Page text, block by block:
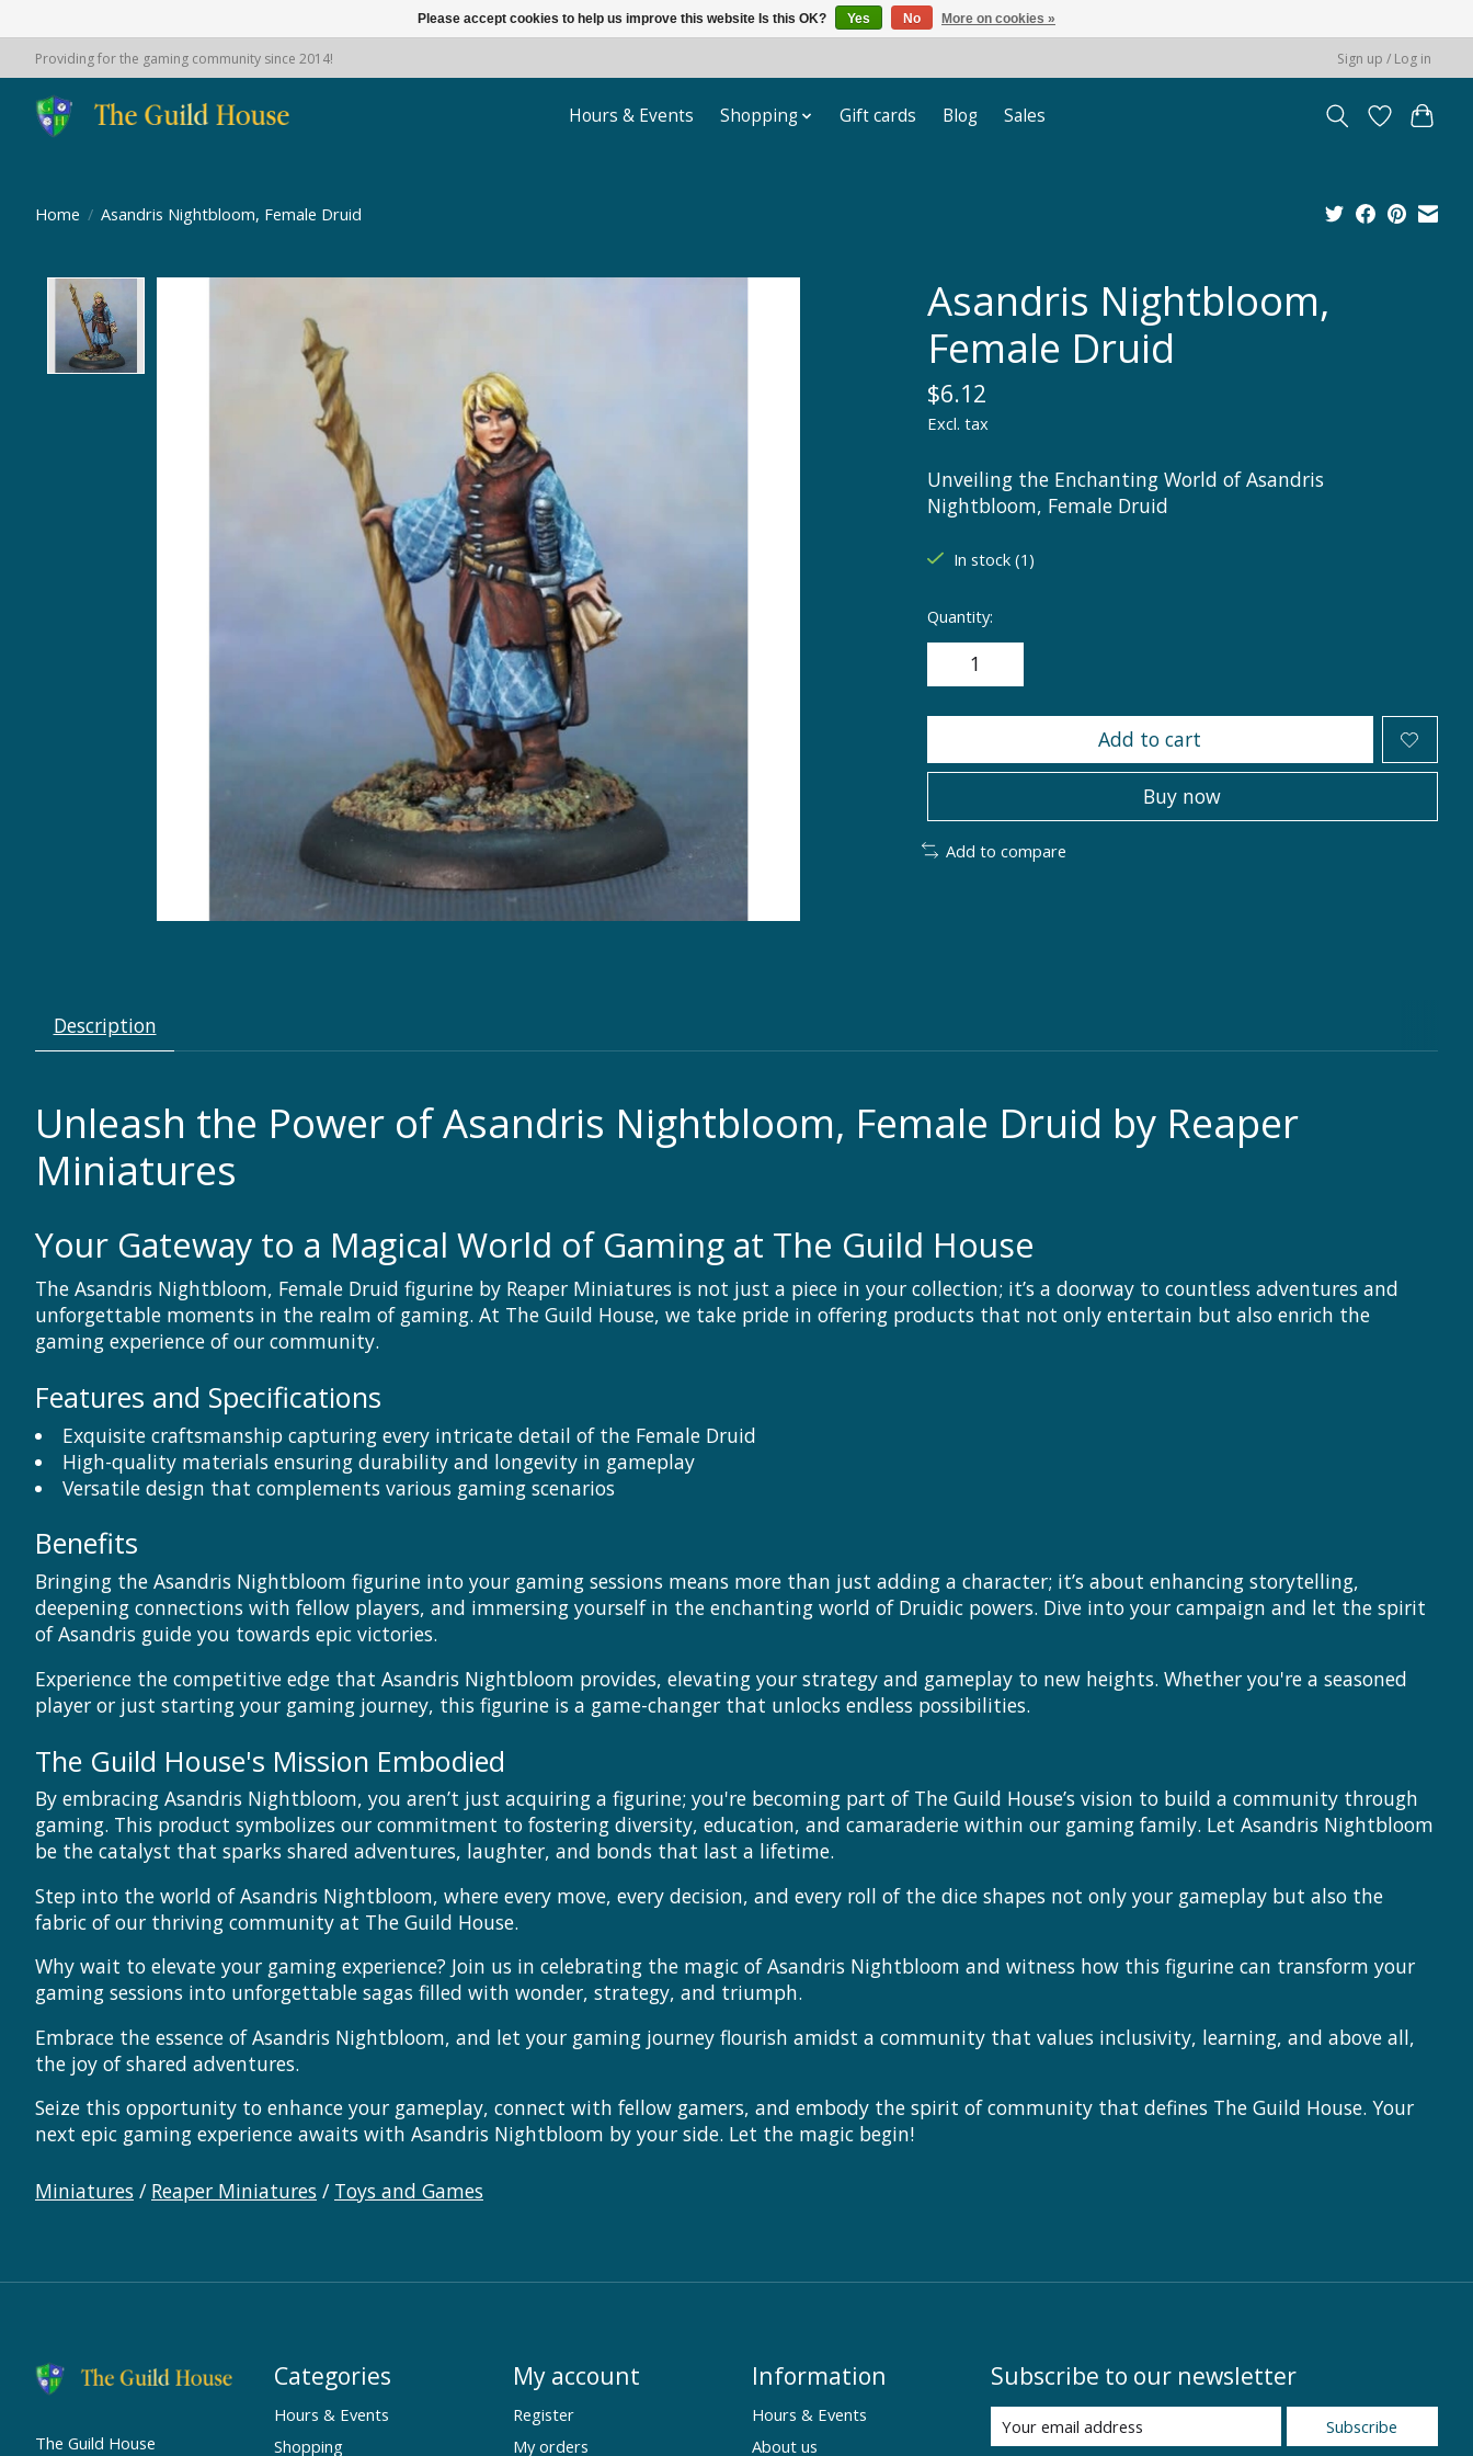
Providing for the gaming community since 2014! Sign up / Log in
Hours & Events Shopping Gift cards Blog Sales
Home / Asandris Nightbloom, Female Druid
Asandris Nightbloom,
Female Druid
$6.12
Excl. tax
Unveiling the Enchanting World of Asandris
Nightbloom, Female Druid
In stock (1)
Quantity:
Add to cart
Buy now
Add to compare
Description
Unleash the Power of Asandris Nightbloom, Female Druid by Reaper
Miniatures
Your Gateway to a Magical World of Gaming at The Guild House
The Asandris Nightbloom, Female Druid figurine by Reaper Miniatures is not just a piece in your collection; it’s a doorway to countless adventures and
unforgettable moments in the realm of gaming. At The Guild House, we take pride in offering products that not only entertain but also enrich the
gaming experience of our community.
Features and Specifications
Exquisite craftsmanship capturing every intricate detail of the Female Druid
High-quality materials ensuring durability and longevity in gameplay
Versatile design that complements various gaming scenarios
Benefits
Bringing the Asandris Nightbloom figurine into your gaming sessions means more than just adding a character; it’s about enhancing storytelling,
deepening connections with fellow players, and immersing yourself in the enchanting world of Druidic powers. Dive into your campaign and let the spirit
of Asandris guide you towards epic victories.
Experience the competitive edge that Asandris Nightbloom provides, elevating your strategy and gameplay to new heights. Whether you're a seasoned
player or just starting your gaming journey, this figurine is a game-changer that unlocks endless possibilities.
The Guild House's Mission Embodied
By embracing Asandris Nightbloom, you aren’t just acquiring a figurine; you're becoming part of The Guild House’s vision to build a community through
gaming. This product symbolizes our commitment to fostering diversity, education, and camaraderie within our gaming family. Let Asandris Nightbloom
be the catalyst that sparks shared adventures, laughter, and bonds that last a lifetime.
Step into the world of Asandris Nightbloom, where every move, every decision, and every roll of the dice shapes not only your gameplay but also the
fabric of our thriving community at The Guild House.
Why wait to elevate your gaming experience? Join us in celebrating the magic of Asandris Nightbloom and witness how this figurine can transform your
gaming sessions into unforgettable sagas filled with wonder, strategy, and triumph.
Embrace the essence of Asandris Nightbloom, and let your gaming journey flourish amidst a community that values inclusivity, learning, and above all,
the joy of shared adventures.
Seize this opportunity to enhance your gameplay, connect with fellow gamers, and embody the spirit of community that defines The Guild House. Your
next epic gaming experience awaits with Asandris Nightbloom by your side. Let the magic begin!
Miniatures / Reaper Miniatures / Toys and Games
The Guild House
Categories
Hours & Events
Shopping
My account
Register
My orders
Information
Hours & Events
About us
Subscribe to our newsletter
Subscribe
Please accept cookies to help us improve this website Is this OK? Yes No More on cookies »